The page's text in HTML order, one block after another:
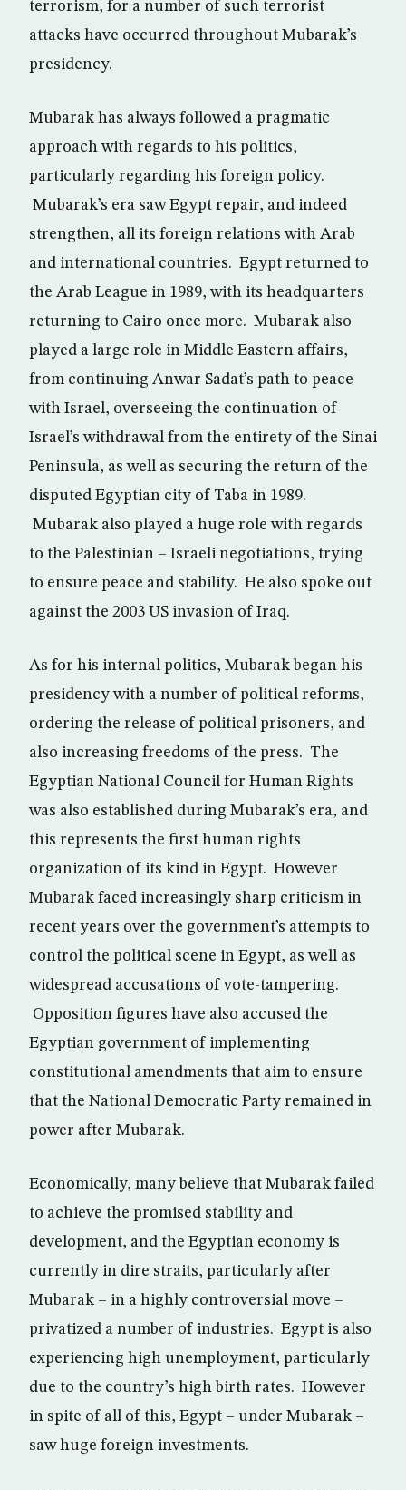
terrorism, for a number of such terrorist
attacks have occurred throughout Mubarak’s
presidency.
Mubarak has always followed a pragmatic
approach with regards to his politics,
particularly regarding his foreign policy.
Mubarak’s era saw Egypt repair, and indeed
strengthen, all its foreign relations with Arab
and international countries. Egypt returned to
the Arab League in 1989, with its headquarters
returning to Cairo once more. Mubarak also
played a large role in Middle Eastern affairs,
from continuing Anwar Sadat’s path to peace
with Israel, overseeing the continuation of
Israel’s withdrawal from the entirety of the Sinai
Peninsula, as well as securing the return of the
disputed Egyptian city of Taba in 1989.
Mubarak also played a huge role with regards
to the Palestinian – Israeli negotiations, trying
to ensure peace and stability. He also spoke out
against the 2003 US invasion of Iraq.
As for his internal politics, Mubarak began his
presidency with a number of political reforms,
ordering the release of political prisoners, and
also increasing freedoms of the press. The
Egyptian National Council for Human Rights
was also established during Mubarak’s era, and
this represents the first human rights
organization of its kind in Egypt. However
Mubarak faced increasingly sharp criticism in
recent years over the government’s attempts to
control the political scene in Egypt, as well as
widespread accusations of vote-tampering.
Opposition figures have also accused the
Egyptian government of implementing
constitutional amendments that aim to ensure
that the National Democratic Party remained in
power after Mubarak.
Economically, many believe that Mubarak failed
to achieve the promised stability and
development, and the Egyptian economy is
currently in dire straits, particularly after
Mubarak – in a highly controversial move –
privatized a number of industries. Egypt is also
experiencing high unemployment, particularly
due to the country’s high birth rates. However
in spite of all of this, Egypt – under Mubarak –
saw huge foreign investments.